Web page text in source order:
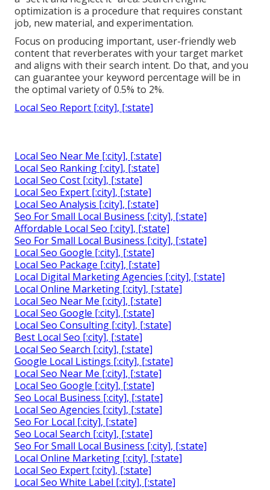
optimization is a procedure that requires constant
job, new material, and experimentation.
Focus on producing important, user-friendly web
content that reverberates with your target market
and aligns with their search intent. Do that, and you
can guarantee your keyword percentage will be in
the optimal variety of 0.5% to 2%.
Local Seo Report [:city], [:state]
Local Seo Near Me [:city], [:state]
Local Seo Ranking [:city], [:state]
Local Seo Cost [:city], [:state]
Local Seo Expert [:city], [:state]
Local Seo Analysis [:city], [:state]
Seo For Small Local Business [:city], [:state]
Affordable Local Seo [:city], [:state]
Seo For Small Local Business [:city], [:state]
Local Seo Google [:city], [:state]
Local Seo Package [:city], [:state]
Local Digital Marketing Agencies [:city], [:state]
Local Online Marketing [:city], [:state]
Local Seo Near Me [:city], [:state]
Local Seo Google [:city], [:state]
Local Seo Consulting [:city], [:state]
Best Local Seo [:city], [:state]
Local Seo Search [:city], [:state]
Google Local Listings [:city], [:state]
Local Seo Near Me [:city], [:state]
Local Seo Google [:city], [:state]
Seo Local Business [:city], [:state]
Local Seo Agencies [:city], [:state]
Seo For Local [:city], [:state]
Seo Local Search [:city], [:state]
Seo For Small Local Business [:city], [:state]
Local Online Marketing [:city], [:state]
Local Seo Expert [:city], [:state]
Local Seo White Label [:city], [:state]